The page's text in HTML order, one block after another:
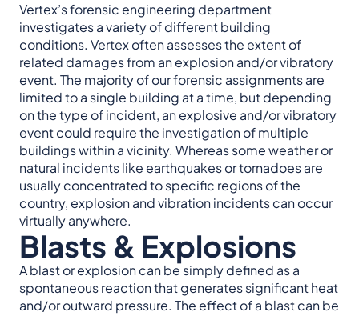
Vertex’s forensic engineering department
investigates a variety of different building
conditions. Vertex often assesses the extent of
related damages from an explosion and/or vibratory
event. The majority of our forensic assignments are
limited to a single building at a time, but depending
on the type of incident, an explosive and/or vibratory
event could require the investigation of multiple
buildings within a vicinity. Whereas some weather or
natural incidents like earthquakes or tornadoes are
usually concentrated to specific regions of the
country, explosion and vibration incidents can occur
virtually anywhere.
Blasts & Explosions
A blast or explosion can be simply defined as a
spontaneous reaction that generates significant heat
and/or outward pressure. The effect of a blast can be